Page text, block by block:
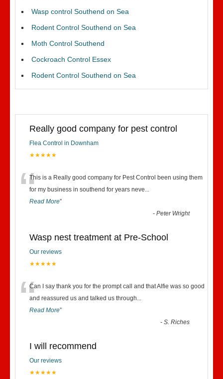
Wasp control Southend on Sea
Rodent Control Southend on Sea
Moth Control Southend
Cockroach Control Essex
Rodent Control Southend on Sea
Really good company for pest control
Flea Control in Downham
★★★★★
“This is a Really good company for Pest Control been using them
for my business in southend for years neve...
Read More”
-Peter Wright
Wasp nest treatment at Pre-School
Our reviews
★★★★★
“Can I say thank you for the prompt call and that Alfie was so good
and reassured us and talked us through...
Read More”
-S. Riches
I will recommend
Our reviews
★★★★★